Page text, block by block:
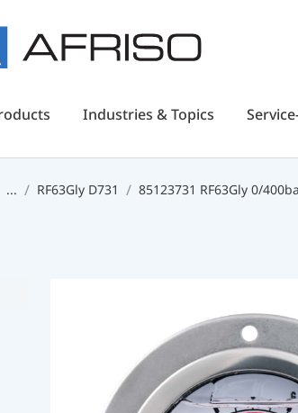
Industries & Topics
... RF63Gly D731 85123731 RF63Gly 0/